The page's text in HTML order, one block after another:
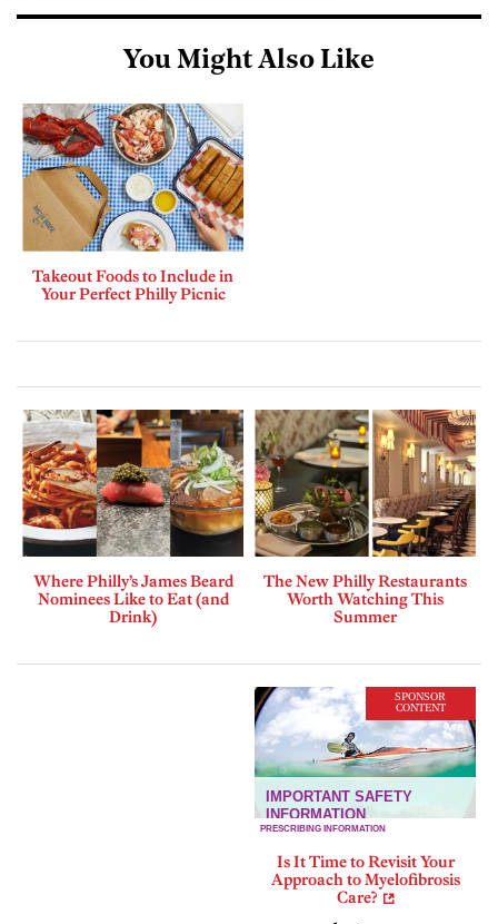
You Might Also Like
Takeout Foods to Include in
Your Perfect Philly Picnic
Where Philly’s James Beard
Nominees Like to Eat (and
Drink)
The New Philly Restaurants
Worth Watching This
Summer
SPONSOR
CONTENT
Is It Time to Revisit Your
Approach to Myelofibrosis
Care?